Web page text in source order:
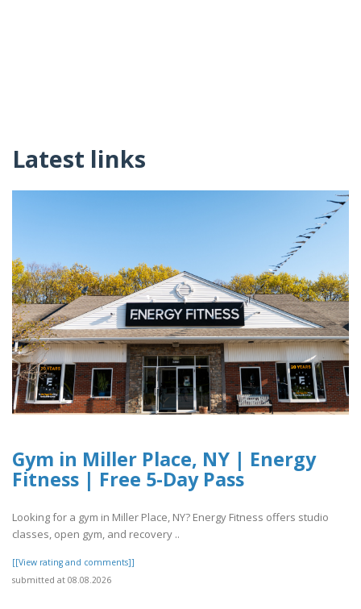
Latest links
Gym in Miller Place, NY | Energy
Fitness | Free 5-Day Pass
Looking for a gym in Miller Place, NY? Energy Fitness offers studio
classes, open gym, and recovery ..
[[View rating and comments]]
submitted at 08.08.2026